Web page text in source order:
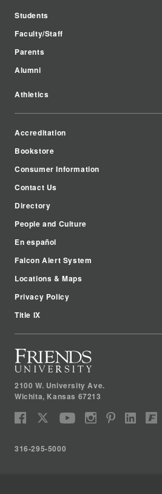
2100 W. University Ave.
Wichita, Kansas 67213
Students
Faculty/Staff
Parents
Alumni
Athletics
Accreditation
Bookstore
Consumer Information
Contact Us
Directory
People and Culture
En español
Falcon Alert System
Locations & Maps
Privacy Policy
Title IX
316-295-5000